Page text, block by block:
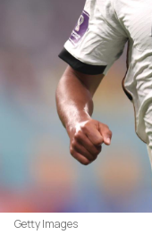
Getty Images